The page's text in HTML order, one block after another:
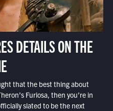
DETAILS ON THE
that the best thing about
Furiosa, then you’re in
slated to be the next